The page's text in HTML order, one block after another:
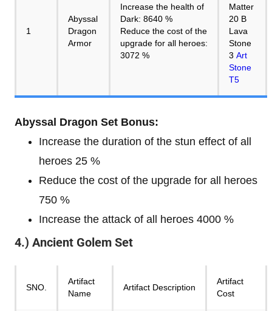
1
Abyssal
Dragon
Armor
Increase the health of
Dark: 8640 %
Reduce the cost of the
upgrade for all heroes:
3072 %
Matter
20 B
Lava
Stone
3 Art
Stone
T5
Abyssal Dragon Set Bonus:
Increase the duration of the stun effect of all
heroes 25 %
Reduce the cost of the upgrade for all heroes
750 %
Increase the attack of all heroes 4000 %
4.) Ancient Golem Set
SNO.
Artifact
Name
Artifact Description
Artifact
Cost